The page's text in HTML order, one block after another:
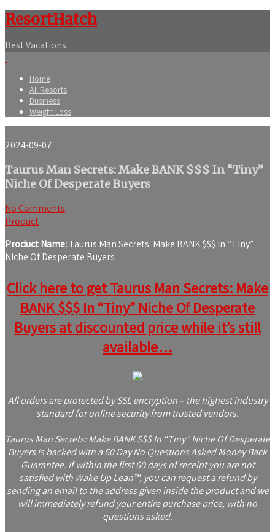
ResortHatch
Best Vacations
Home
All Resorts
Business
Weight Loss
2024-09-07
Taurus Man Secrets: Make BANK $$$ In “Tiny”
Niche Of Desperate Buyers
No Comments
Product
Product Name:Taurus Man Secrets: Make BANK $$$ In “Tiny”
Niche Of Desperate Buyers
Click here to get Taurus Man Secrets: Make
BANK $$$ In “Tiny” Niche Of Desperate
Buyers at discounted price while it’s still
available…
All orders are protected by SSL encryption – the highest industry
standard for online security from trusted vendors.
Taurus Man Secrets: Make BANK $$$ In “Tiny” Niche Of Desperate
Buyers is backed with a 60 Day No Questions Asked Money Back
Guarantee. If within the first 60 days of receipt you are not
satisfied with Wake Up Lean™, you can request a refund by
sending an email to the address given inside the product and we
will immediately refund your entire purchase price, with no
questions asked.